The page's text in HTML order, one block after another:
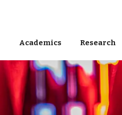
Academics Research